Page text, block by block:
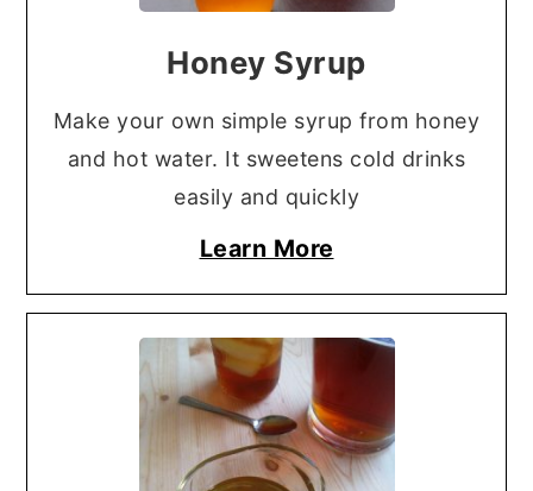
Honey Syrup
Make your own simple syrup from honey
and hot water. It sweetens cold drinks
easily and quickly
Learn More